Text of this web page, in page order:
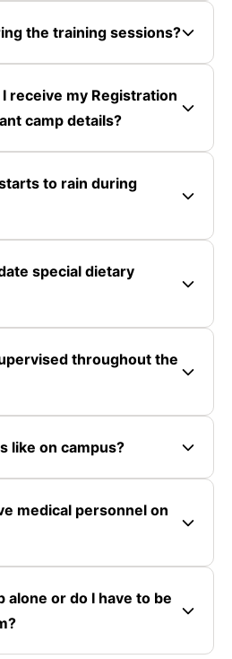
the training sessions?
receive my Registration
camp details?
to rain during
special dietary
throughout the
like on campus?
medical personnel on
alone or do I have to be